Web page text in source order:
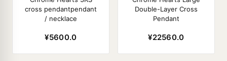
cross pendantpendant
/ necklace
¥5600.0
Double-Layer Cross
Pendant
¥22560.0